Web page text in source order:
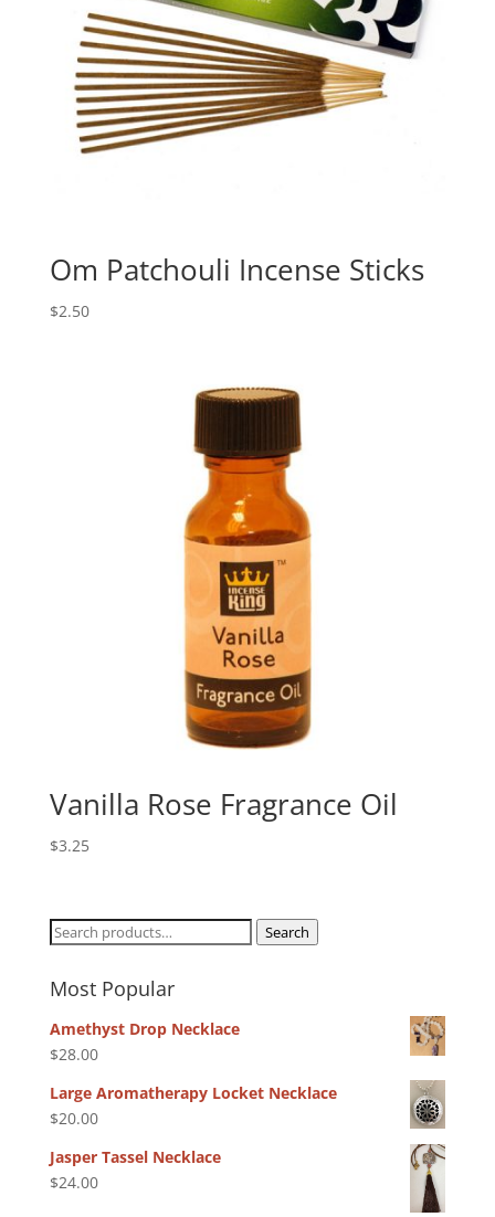
Om Patchouli Incense Sticks
$2.50
Vanilla Rose Fragrance Oil
$3.25
Search
Search
Most Popular
Amethyst Drop Necklace
$28.00
Large Aromatherapy Locket Necklace
$20.00
Jasper Tassel Necklace
$24.00